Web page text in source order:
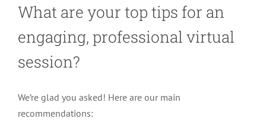
What are your top tips for an
engaging, professional virtual
session?
We’re glad you asked! Here are our main
recommendations: